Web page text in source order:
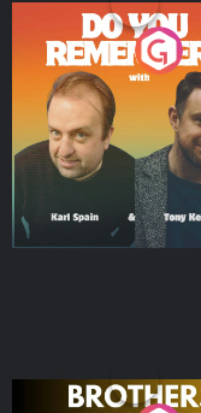
Do You Remember?
Podcast Series